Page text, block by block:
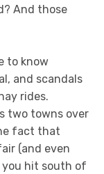
And those
to know
and scandals
rides.
two towns over
fact that
(and even
you hit south of